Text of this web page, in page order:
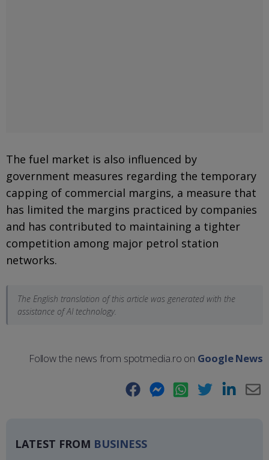
The fuel market is also influenced by
government measures regarding the temporary
capping of commercial margins, a measure that
has limited the margins practiced by companies
and has contributed to maintaining a tighter
competition among major petrol station
networks.
The English translation of this article was generated with the
assistance of AI technology.
Follow the news from spotmedia.ro on Google News
Facebook Messenger WhatsApp Twitter LinkedIn
LATEST FROM BUSINESS